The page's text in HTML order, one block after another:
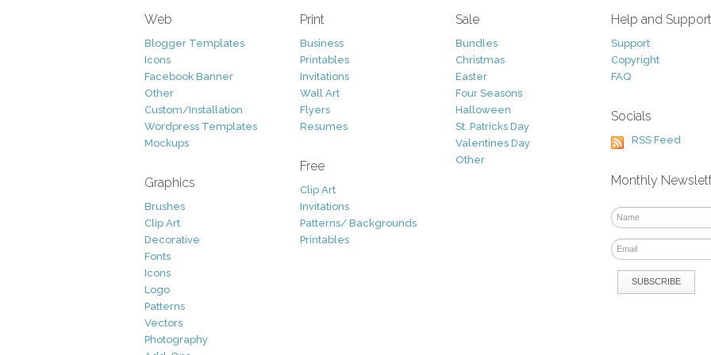
Web
Blogger Templates
Icons
Facebook Banner
Other
Custom/Installation
Wordpress Templates
Mockups
Graphics
Brushes
Clip Art
Decorative
Fonts
Icons
Logo
Patterns
Vectors
Photography
Print
Business
Printables
Invitations
Wall Art
Flyers
Resumes
Free
Clip Art
Invitations
Patterns/ Backgrounds
Printables
Sale
Bundles
Christmas
Easter
Four Seasons
Halloween
St. Patricks Day
Valentines Day
Other
Help and Support
Support
Copyright
FAQ
Socials
RSS Feed
Monthly